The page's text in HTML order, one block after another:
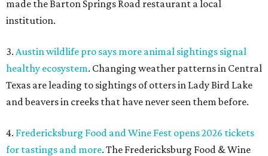
made the Barton Springs Road restaurant a local
institution.
3. Austin wildlife pro says more animal sightings signal
healthy ecosystem. Changing weather patterns in Central
Texas are leading to sightings of otters in Lady Bird Lake
and beavers in creeks that have never seen them before.
4. Fredericksburg Food and Wine Fest opens 2026 tickets
for tastings and more. The Fredericksburg Food & Wine